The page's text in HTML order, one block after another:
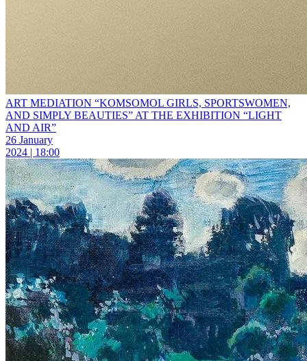
ART MEDIATION “KOMSOMOL GIRLS, SPORTSWOMEN,
AND SIMPLY BEAUTIES” AT THE EXHIBITION “LIGHT
AND AIR”
26 January
2024 | 18:00